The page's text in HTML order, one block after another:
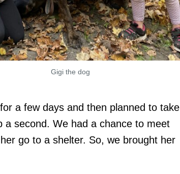
Gigi the dog
a few days and then planned to take
a second. We had a chance to meet
go to a shelter. So, we brought her